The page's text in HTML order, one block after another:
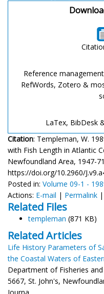
Reference
RefWords, Zotero &
LaTex, BibDesk
Citation: Templeman, W.
with Fish Length in Atlantic
Newfoundland Area, 1947-
https://doi.org/10.2960/
Posted in: Volume 09-1 -
Actions: E-mail | Permalink |
Related Files
templeman (871 KB)
Related Articles
Life History Parameters of
the Coastal Waters of
Department of Fisheries
5667, St. John's,